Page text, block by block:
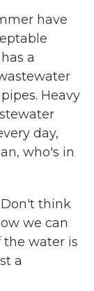
have
a
Heavy
day,
who's in
Don't think
we can
the water is
a